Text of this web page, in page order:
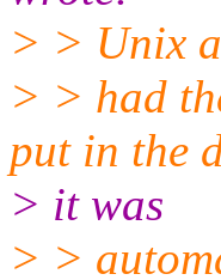
> > Unix
> > had
put in the
> it was
> >